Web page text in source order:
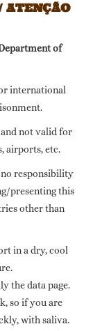
ATENÇÃO
of
international
not valid for
airports, etc.
no responsibility
presenting this
other than
in a dry, cool
the data page.
so if you are
with saliva.